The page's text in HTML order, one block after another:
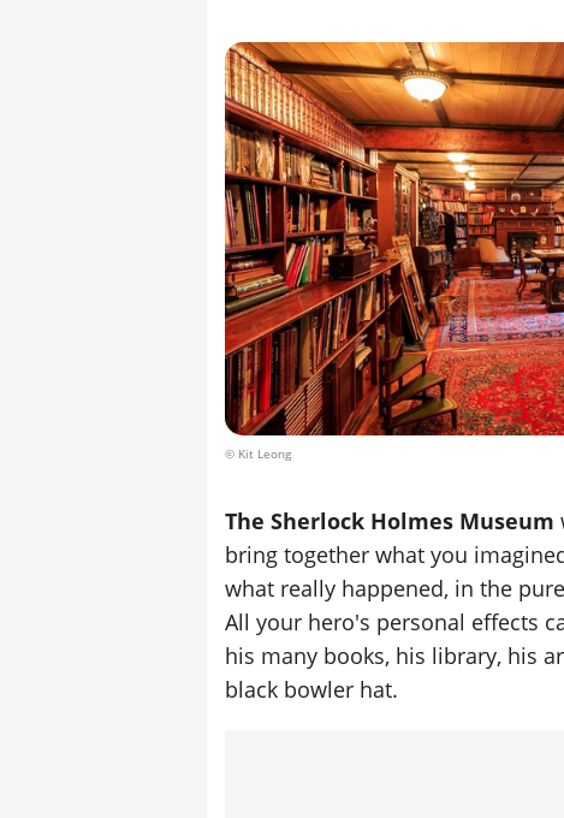
© Kit Leong
The Sherlock Holmes Museum
bring together what you
what really happened, in the
All your hero's personal effects
his many books, his library, his
black bowler hat.